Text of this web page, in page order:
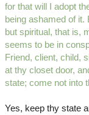
for that will I adopt
being ashamed of it.
but spiritual, that is,
seems to be in
Friend, client, child,
at thy closet door,
state; come not into
Yes, keep thy state